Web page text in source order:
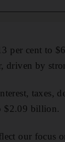
per cent to
driven by
taxes,
$2.09 billion.
our focus